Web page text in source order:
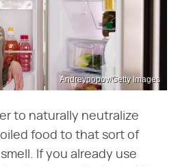
Andreypopov/Getty Images
to naturally neutralize
food to that sort of
If you already use